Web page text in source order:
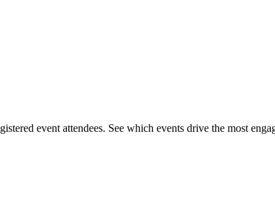
event attendees. See which events drive the most